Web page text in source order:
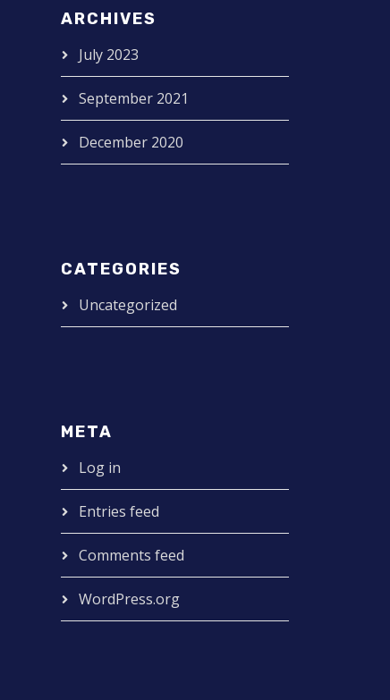
ARCHIVES
July 2023
September 2021
December 2020
CATEGORIES
Uncategorized
META
Log in
Entries feed
Comments feed
WordPress.org